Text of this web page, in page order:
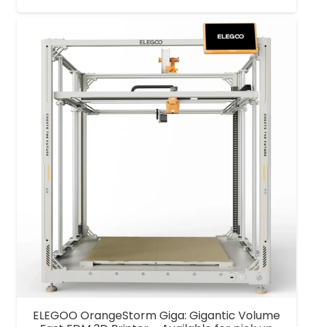
price
$1,100.00.
price
is:
$999.00.
ELEGOO OrangeStorm Giga: Gigantic Volume